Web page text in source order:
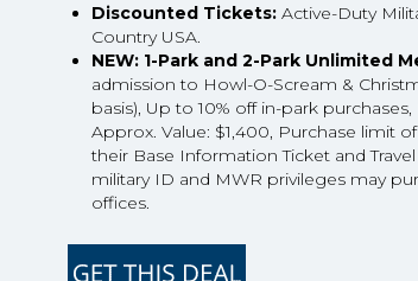
Discounted Tickets: Active-Duty
Country USA.
NEW: 1-Park and 2-Park Unlimited
admission to Howl-O-Scream &
basis), Up to 10% off in-park
Approx. Value: $1,400, Purchase limit
their Base Information Ticket and
military ID and MWR privileges may
offices.